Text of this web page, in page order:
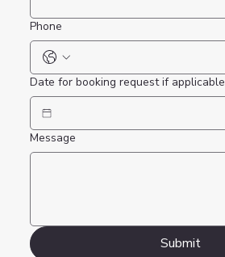
Phone
Date for booking request if applicable
Message
Submit